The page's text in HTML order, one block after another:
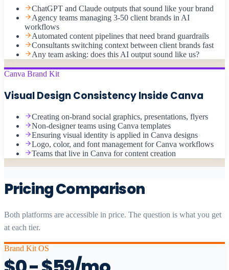
ChatGPT and Claude outputs that sound like your brand
Agency teams managing 3-50 client brands in AI
workflows
Automated content pipelines that need brand guardrails
Consultants switching context between client brands fast
Any team asking: does this AI output sound like us?
Canva Brand Kit
Visual Design Consistency Inside Canva
Creating on-brand social graphics, presentations, flyers
Non-designer teams using Canva templates
Ensuring visual identity is applied in Canva designs
Logo, color, and font management for Canva workflows
Teams that live in Canva for content creation
Pricing Comparison
Both platforms are accessible in price. The question is what you get
at each tier.
Brand Kit OS